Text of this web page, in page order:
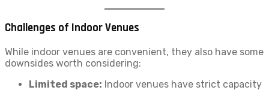
Challenges of Indoor Venues
While indoor venues are convenient, they also have some
downsides worth considering:
Limited space: Indoor venues have strict capacity